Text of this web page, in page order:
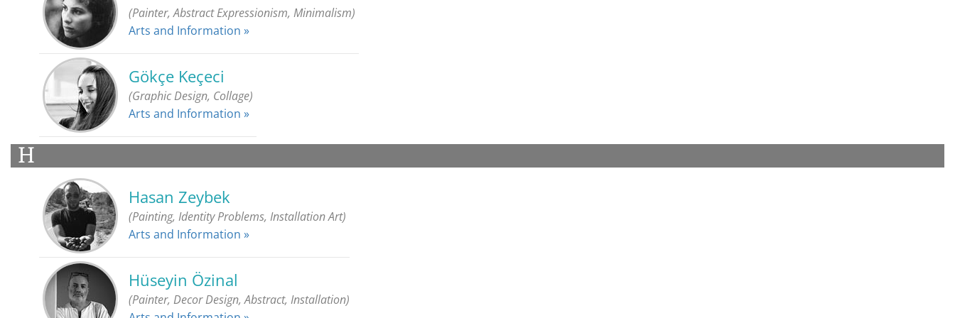
(Painter, Abstract Expressionism, Minimalism)
Arts and Information »
Gökçe Keçeci
(Graphic Design, Collage)
Arts and Information »
H
Hasan Zeybek
(Painting, Identity Problems, Installation Art)
Arts and Information »
Hüseyin Özinal
(Painter, Decor Design, Abstract, Installation)